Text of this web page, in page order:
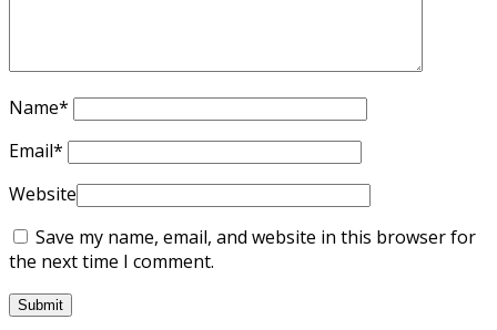
Name*
Email*
Website
Save my name, email, and website in this browser for
the next time I comment.